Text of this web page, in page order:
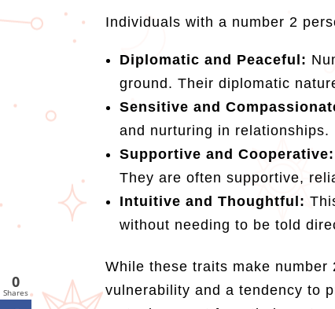
Individuals with a number 2
Diplomatic and Peaceful:
ground. Their diplomatic
Sensitive and
and nurturing in relationships.
Supportive and Cooperative:
They are often supportive,
Intuitive and Thoughtful:
without needing to be told
While these traits make
vulnerability and a tendency to
0
Shares